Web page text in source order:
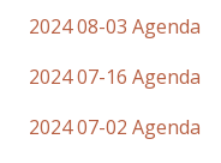
2024 08-03 Agenda
2024 07-16 Agenda
2024 07-02 Agenda